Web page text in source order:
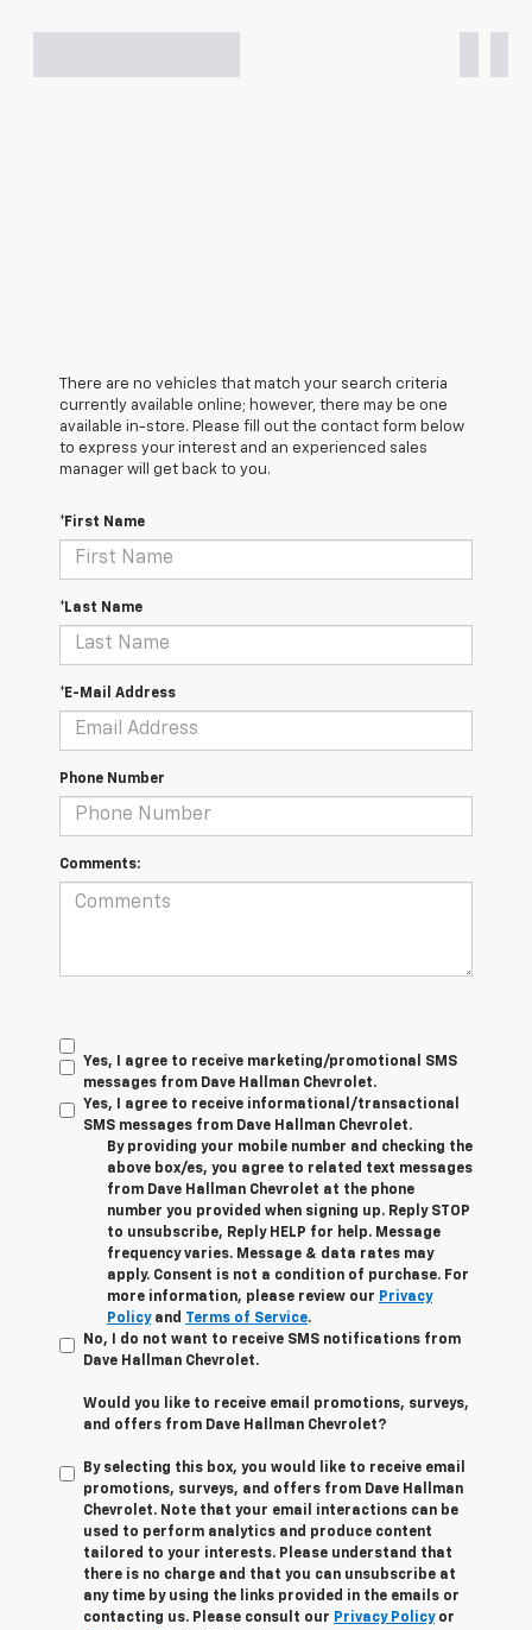
There are no vehicles that match your search criteria
currently available online; however, there may be one
available in-store. Please fill out the contact form below
to express your interest and an experienced sales
manager will get back to you.
*First Name
*Last Name
*E-Mail Address
Phone Number
Comments:
Yes, I agree to receive marketing/promotional SMS
messages from Dave Hallman Chevrolet.
Yes, I agree to receive informational/transactional
SMS messages from Dave Hallman Chevrolet.
By providing your mobile number and checking the
above box/es, you agree to related text messages
from Dave Hallman Chevrolet at the phone
number you provided when signing up. Reply STOP
to unsubscribe, Reply HELP for help. Message
frequency varies. Message & data rates may
apply. Consent is not a condition of purchase. For
more information, please review our Privacy
Policyand Terms of Service.
No, I do not want to receive SMS notifications from
Dave Hallman Chevrolet.
Would you like to receive email promotions, surveys,
and offers from Dave Hallman Chevrolet?
By selecting this box, you would like to receive email
promotions, surveys, and offers from Dave Hallman
Chevrolet. Note that your email interactions can be
used to perform analytics and produce content
tailored to your interests. Please understand that
there is no charge and that you can unsubscribe at
any time by using the links provided in the emails or
contacting us. Please consult our Privacy Policyor